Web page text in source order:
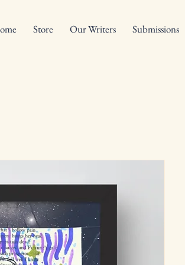
Store Our Writers Submissions